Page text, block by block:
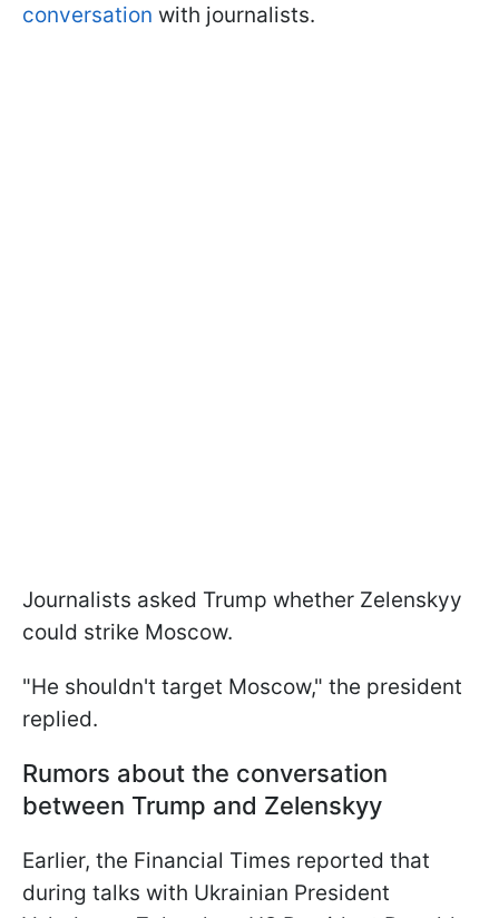
conversation with journalists.
Journalists asked Trump whether Zelenskyy
could strike Moscow.
"He shouldn't target Moscow," the president
replied.
Rumors about the conversation
between Trump and Zelenskyy
Earlier, the Financial Times reported that
during talks with Ukrainian President